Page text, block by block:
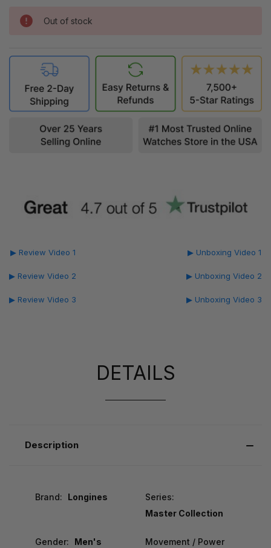
Out of stock
▶ Review Video 1
▶ Review Video 2
▶ Review Video 3
▶ Unboxing Video 1
▶ Unboxing Video 2
▶ Unboxing Video 3
DETAILS
Description
Brand: Longines
Series:
Master Collection
Gender: Men's
Movement / Power